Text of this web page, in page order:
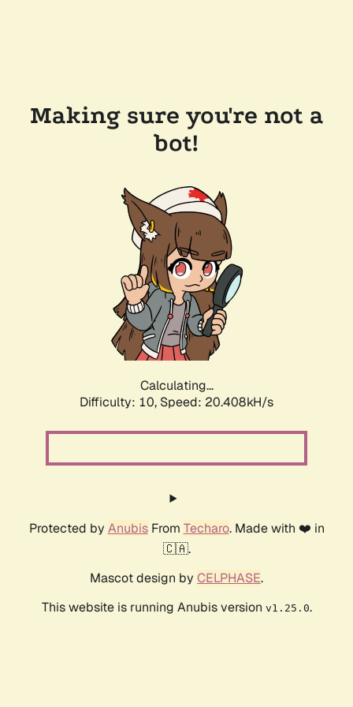
Making sure you're not a
bot!
Calculating...
Difficulty: 10, Speed: 20.408kH/s
Protected by AnubisFrom Techaro. Made with ❤️ in
🇨🇦.
Mascot design by CELPHASE.
This website is running Anubis version v1.25.0.